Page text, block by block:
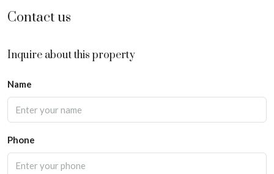
Contact us
Inquire about this property
Name
Phone